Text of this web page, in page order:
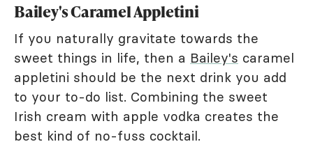
Bailey's Caramel Appletini
If you naturally gravitate towards the
sweet things in life, then a Bailey's caramel
appletini should be the next drink you add
to your to-do list. Combining the sweet
Irish cream with apple vodka creates the
best kind of no-fuss cocktail.